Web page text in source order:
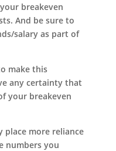
breakeven
And be sure to
salary as part of
make this
any certainty that
your breakeven
place more reliance
numbers you